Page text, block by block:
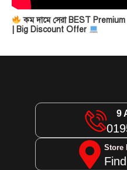
কম দামে সেরা BEST
| Big Discount Offer
9
Store